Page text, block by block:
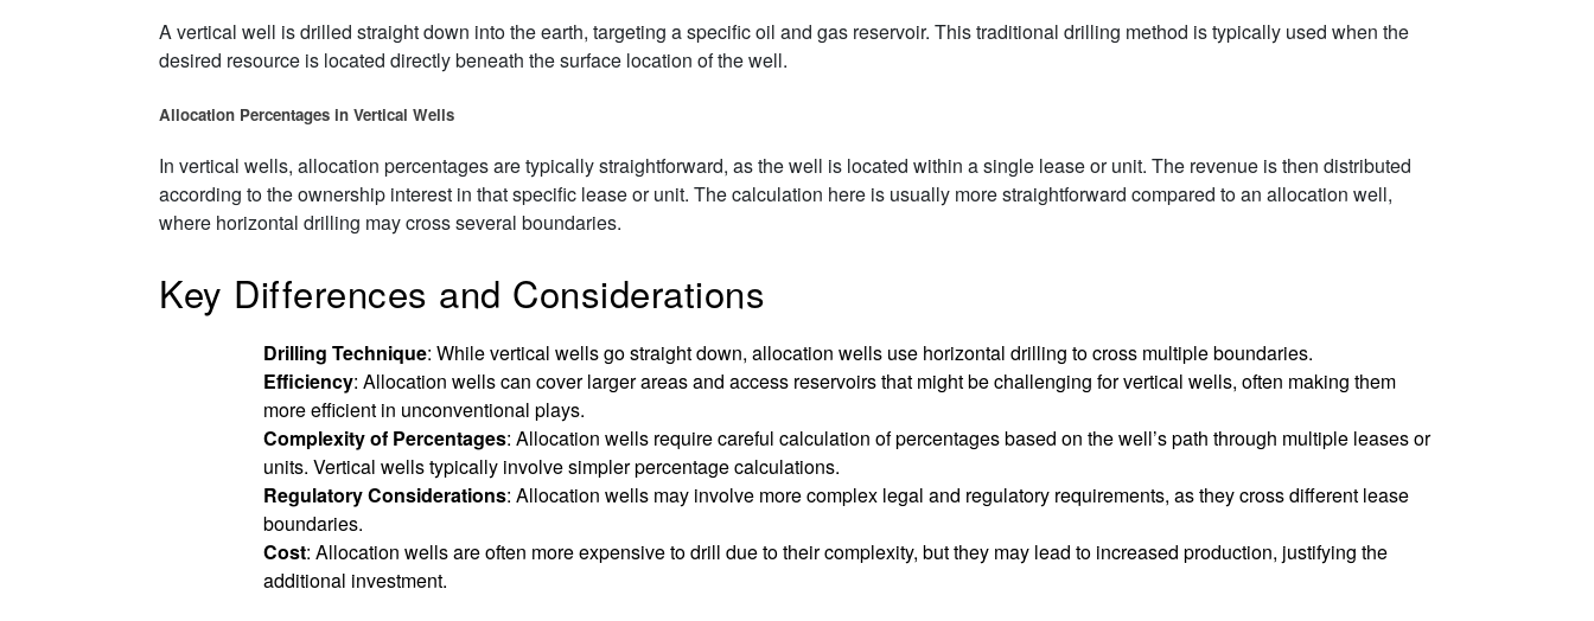
A vertical well is drilled straight down into the earth, targeting a specific oil and gas reservoir. This traditional drilling method is typically used when the
desired resource is located directly beneath the surface location of the well.
Allocation Percentages in Vertical Wells
In vertical wells, allocation percentages are typically straightforward, as the well is located within a single lease or unit. The revenue is then distributed
according to the ownership interest in that specific lease or unit. The calculation here is usually more straightforward compared to an allocation well,
where horizontal drilling may cross several boundaries.
Key Differences and Considerations
Drilling Technique: While vertical wells go straight down, allocation wells use horizontal drilling to cross multiple boundaries.
Efficiency: Allocation wells can cover larger areas and access reservoirs that might be challenging for vertical wells, often making them
more efficient in unconventional plays.
Complexity of Percentages: Allocation wells require careful calculation of percentages based on the well’s path through multiple leases or
units. Vertical wells typically involve simpler percentage calculations.
Regulatory Considerations: Allocation wells may involve more complex legal and regulatory requirements, as they cross different lease
boundaries.
Cost: Allocation wells are often more expensive to drill due to their complexity, but they may lead to increased production, justifying the
additional investment.